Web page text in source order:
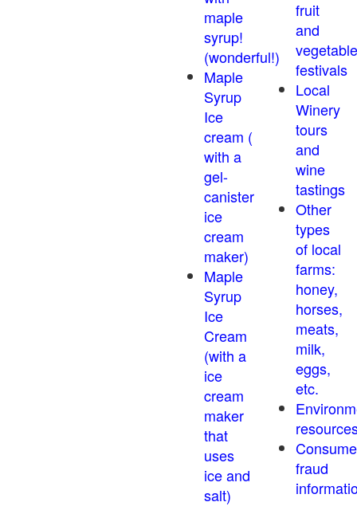
maple
syrup!
(wonderful!)
Maple
Syrup
Ice
cream (
with a
gel-
canister
ice
cream
maker)
Maple
Syrup
Ice
Cream
(with a
ice
cream
maker
that
uses
ice and
salt)
fruit
and
vegetable
festivals
Local
Winery
tours
and
wine
tastings
Other
types
of local
farms:
honey,
horses,
meats,
milk,
eggs,
etc.
fraud